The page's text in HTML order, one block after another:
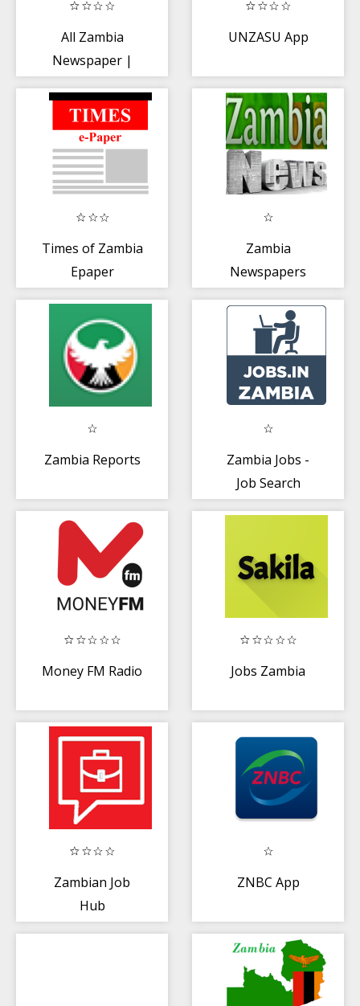
All Zambia
Newspaper |
Radio TV
UNZASU App
Times of Zambia
Epaper
Zambia
Newspapers
Zambia Reports
Zambia Jobs -
Job Search
Money FM Radio Jobs Zambia
Zambian Job
Hub
ZNBC App